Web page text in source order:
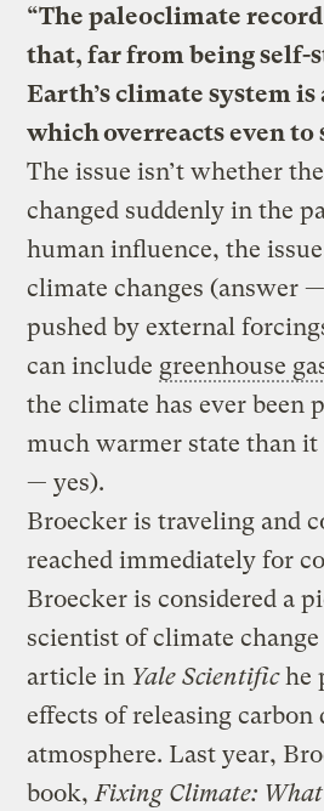
“The paleoclimate
that, far from being self-
Earth’s climate system
which overreacts even to
The issue isn’t whether
changed suddenly in the
human influence, the
climate changes (answer
pushed by external
can include greenhouse
the climate has ever been
much warmer state than it
— yes).
Broecker is traveling and
reached immediately for
Broecker is considered a
scientist of climate change
article in Yale Scientifiche
effects of releasing
atmosphere. Last year,
book, Fixing Climate: